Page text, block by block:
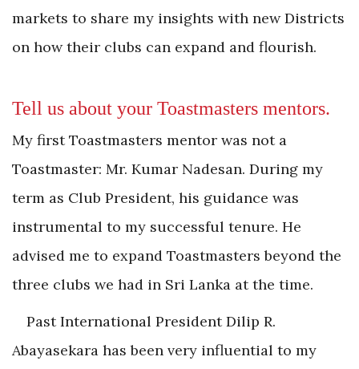
markets to share my insights with new Districts
on how their clubs can expand and flourish.
Tell us about your Toastmasters mentors.
My first Toastmasters mentor was not a
Toastmaster: Mr. Kumar Nadesan. During my
term as Club President, his guidance was
instrumental to my successful tenure. He
advised me to expand Toastmasters beyond the
three clubs we had in Sri Lanka at the time.
Past International President Dilip R.
Abayasekara has been very influential to my